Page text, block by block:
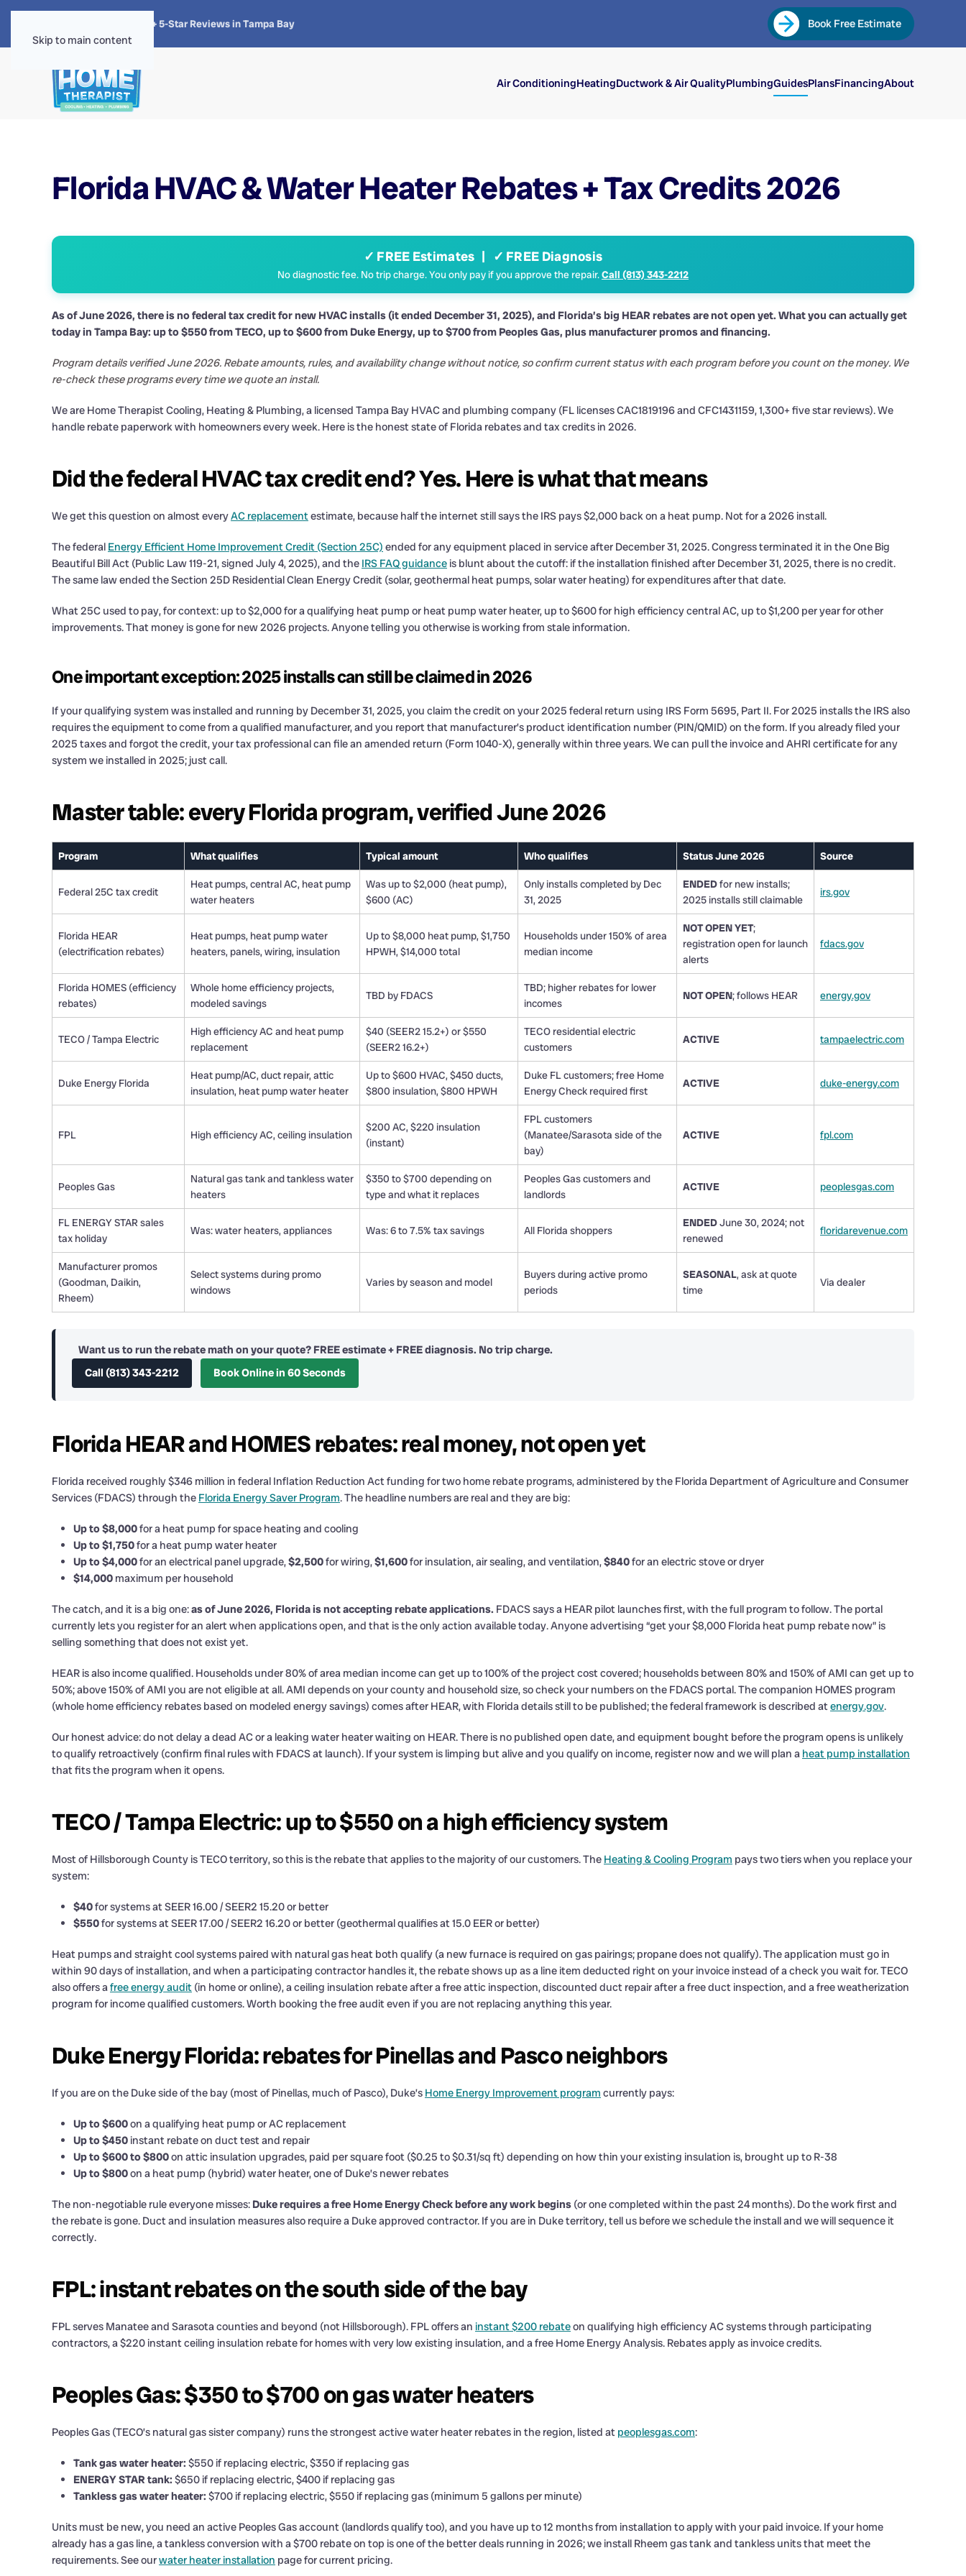
Skip to main content
4.8 · 1,300+ 5-Star Reviews in Tampa Bay Book Free Estimate
Air ConditioningHeatingDuctwork & Air QualityPlumbingGuidesPlansFinancingAbout
Florida HVAC & Water Heater Rebates + Tax Credits 2026
✓ FREE Estimates | ✓ FREE Diagnosis
No diagnostic fee. No trip charge. You only pay if you approve the repair.Call (813) 343-2212
As of June 2026, there is no federal tax credit for new HVAC installs (it ended December 31, 2025), and Florida’s big HEAR rebates are not open yet. What you can actually get
today in Tampa Bay: up to $550 from TECO, up to $600 from Duke Energy, up to $700 from Peoples Gas, plus manufacturer promos and financing.
Program details verified June 2026. Rebate amounts, rules, and availability change without notice, so confirm current status with each program before you count on the money. We
re-check these programs every time we quote an install.
We are Home Therapist Cooling, Heating & Plumbing, a licensed Tampa Bay HVAC and plumbing company (FL licenses CAC1819196 and CFC1431159, 1,300+ five star reviews). We
handle rebate paperwork with homeowners every week. Here is the honest state of Florida rebates and tax credits in 2026.
Did the federal HVAC tax credit end? Yes. Here is what that means
We get this question on almost everyAC replacementestimate, because half the internet still says the IRS pays $2,000 back on a heat pump. Not for a 2026 install.
The federal Energy Efficient Home Improvement Credit (Section 25C) ended for any equipment placed in service after December 31, 2025. Congress terminated it in the One Big
Beautiful Bill Act (Public Law 119-21, signed July 4, 2025), and the IRS FAQ guidance is blunt about the cutoff: if the installation finished after December 31, 2025, there is no credit.
The same law ended the Section 25D Residential Clean Energy Credit (solar, geothermal heat pumps, solar water heating) for expenditures after that date.
What 25C used to pay, for context: up to $2,000 for a qualifying heat pump or heat pump water heater, up to $600 for high efficiency central AC, up to $1,200 per year for other
improvements. That money is gone for new 2026 projects. Anyone telling you otherwise is working from stale information.
One important exception: 2025 installs can still be claimed in 2026
If your qualifying system was installed and running by December 31, 2025, you claim the credit on your 2025 federal return using IRS Form 5695, Part II. For 2025 installs the IRS also
requires the equipment to come from a qualified manufacturer, and you report that manufacturer’s product identification number (PIN/QMID) on the form. If you already filed your
2025 taxes and forgot the credit, your tax professional can file an amended return (Form 1040-X), generally within three years. We can pull the invoice and AHRI certificate for any
system we installed in 2025; just call.
Master table: every Florida program, verified June 2026
Program What qualifies Typical amount Who qualifies Status June 2026 Source
Federal 25C tax credit
Heat pumps, central AC, heat pump
water heaters
Was up to $2,000 (heat pump),
$600 (AC)
Only installs completed by Dec
31, 2025
ENDEDfor new installs;
2025 installs still claimable
irs.gov
Florida HEAR
(electrification rebates)
Heat pumps, heat pump water
heaters, panels, wiring, insulation
Up to $8,000 heat pump, $1,750
HPWH, $14,000 total
Households under 150% of area
median income
NOT OPEN YET;
registration open for launch
alerts
fdacs.gov
Florida HOMES (efficiency
rebates)
Whole home efficiency projects,
modeled savings
TBD by FDACS
TBD; higher rebates for lower
incomes
NOT OPEN; follows HEAR energy.gov
TECO / Tampa Electric
High efficiency AC and heat pump
replacement
$40 (SEER2 15.2+) or $550
(SEER2 16.2+)
TECO residential electric
customers
ACTIVE tampaelectric.com
Duke Energy Florida
Heat pump/AC, duct repair, attic
insulation, heat pump water heater
Up to $600 HVAC, $450 ducts,
$800 insulation, $800 HPWH
Duke FL customers; free Home
Energy Check required first
ACTIVE duke-energy.com
FPL High efficiency AC, ceiling insulation
$200 AC, $220 insulation
(instant)
FPL customers
(Manatee/Sarasota side of the
bay)
ACTIVE fpl.com
Peoples Gas
Natural gas tank and tankless water
heaters
$350 to $700 depending on
type and what it replaces
Peoples Gas customers and
landlords
ACTIVE peoplesgas.com
FL ENERGY STAR sales
tax holiday
Was: water heaters, appliances Was: 6 to 7.5% tax savings All Florida shoppers
ENDEDJune 30, 2024; not
renewed
floridarevenue.com
Manufacturer promos
(Goodman, Daikin,
Rheem)
Select systems during promo
windows
Varies by season and model
Buyers during active promo
periods
SEASONAL, ask at quote
time
Via dealer
Want us to run the rebate math on your quote? FREE estimate + FREE diagnosis. No trip charge.
Call (813) 343-2212
Book Online in 60 Seconds
Florida HEAR and HOMES rebates: real money, not open yet
Florida received roughly $346 million in federal Inflation Reduction Act funding for two home rebate programs, administered by the Florida Department of Agriculture and Consumer
Services (FDACS) through the Florida Energy Saver Program. The headline numbers are real and they are big:
Up to $8,000for a heat pump for space heating and cooling
Up to $1,750for a heat pump water heater
Up to $4,000for an electrical panel upgrade,$2,500for wiring,$1,600for insulation, air sealing, and ventilation,$840for an electric stove or dryer
$14,000 maximum per household
The catch, and it is a big one:as of June 2026, Florida is not accepting rebate applications. FDACS says a HEAR pilot launches first, with the full program to follow. The portal
currently lets you register for an alert when applications open, and that is the only action available today. Anyone advertising “get your $8,000 Florida heat pump rebate now” is
selling something that does not exist yet.
HEAR is also income qualified. Households under 80% of area median income can get up to 100% of the project cost covered; households between 80% and 150% of AMI can get up to
50%; above 150% of AMI you are not eligible at all. AMI depends on your county and household size, so check your numbers on the FDACS portal. The companion HOMES program
(whole home efficiency rebates based on modeled energy savings) comes after HEAR, with Florida details still to be published; the federal framework is described atenergy.gov.
Our honest advice: do not delay a dead AC or a leaking water heater waiting on HEAR. There is no published open date, and equipment bought before the program opens is unlikely
to qualify retroactively (confirm final rules with FDACS at launch). If your system is limping but alive and you qualify on income, register now and we will plan a heat pump installation
that fits the program when it opens.
TECO / Tampa Electric: up to $550 on a high efficiency system
Most of Hillsborough County is TECO territory, so this is the rebate that applies to the majority of our customers. The Heating & Cooling Program pays two tiers when you replace your
system:
$40for systems at SEER 16.00 / SEER2 15.20 or better
$550for systems at SEER 17.00 / SEER2 16.20 or better (geothermal qualifies at 15.0 EER or better)
Heat pumps and straight cool systems paired with natural gas heat both qualify (a new furnace is required on gas pairings; propane does not qualify). The application must go in
within 90 days of installation, and when a participating contractor handles it, the rebate shows up as a line item deducted right on your invoice instead of a check you wait for. TECO
also offers afree energy audit (in home or online), a ceiling insulation rebate after a free attic inspection, discounted duct repair after a free duct inspection, and a free weatherization
program for income qualified customers. Worth booking the free audit even if you are not replacing anything this year.
Duke Energy Florida: rebates for Pinellas and Pasco neighbors
If you are on the Duke side of the bay (most of Pinellas, much of Pasco), Duke’s Home Energy Improvement program currently pays:
Up to $600on a qualifying heat pump or AC replacement
Up to $450 instant rebate on duct test and repair
Up to $600 to $800on attic insulation upgrades, paid per square foot ($0.25 to $0.31/sq ft) depending on how thin your existing insulation is, brought up to R-38
Up to $800on a heat pump (hybrid) water heater, one of Duke’s newer rebates
The non-negotiable rule everyone misses: Duke requires a free Home Energy Check before any work begins (or one completed within the past 24 months). Do the work first and
the rebate is gone. Duct and insulation measures also require a Duke approved contractor. If you are in Duke territory, tell us before we schedule the install and we will sequence it
correctly.
FPL: instant rebates on the south side of the bay
FPL serves Manatee and Sarasota counties and beyond (not Hillsborough). FPL offers an instant $200 rebateon qualifying high efficiency AC systems through participating
contractors, a $220 instant ceiling insulation rebate for homes with very low existing insulation, and a free Home Energy Analysis. Rebates apply as invoice credits.
Peoples Gas: $350 to $700 on gas water heaters
Peoples Gas (TECO’s natural gas sister company) runs the strongest active water heater rebates in the region, listed at peoplesgas.com:
Tank gas water heater: $550 if replacing electric, $350 if replacing gas
ENERGY STAR tank: $650 if replacing electric, $400 if replacing gas
Tankless gas water heater: $700 if replacing electric, $550 if replacing gas (minimum 5 gallons per minute)
Units must be new, you need an active Peoples Gas account (landlords qualify too), and you have up to 12 months from installation to apply with your paid invoice. If your home
already has a gas line, a tankless conversion with a $700 rebate on top is one of the better deals running in 2026; we install Rheem gas tank and tankless units that meet the
requirements. See ourwater heater installation page for current pricing.